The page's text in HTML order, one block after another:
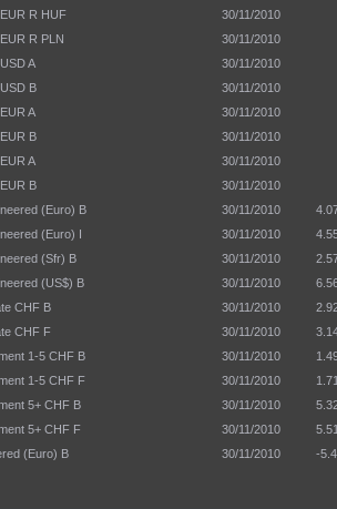
R HUF
30/11/2010
R PLN
30/11/2010
A
30/11/2010
B
30/11/2010
A
30/11/2010
B
30/11/2010
A
30/11/2010
B
30/11/2010
(Euro) B
30/11/2010
(Euro) I
30/11/2010
(Sfr) B
30/11/2010
(US$) B
30/11/2010
CHF B
30/11/2010
CHF F
30/11/2010
1-5 CHF B
30/11/2010
1-5 CHF F
30/11/2010 1.71
5+ CHF B
30/11/2010
5+ CHF F
30/11/2010 5.51
(Euro) B
30/11/2010 -